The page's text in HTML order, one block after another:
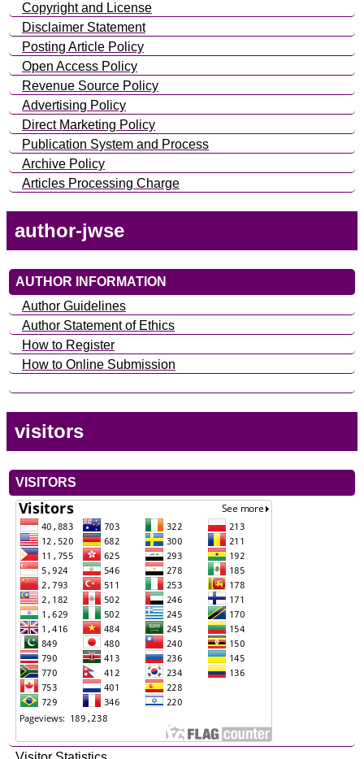
Copyright and License
Disclaimer Statement
Posting Article Policy
Open Access Policy
Revenue Source Policy
Advertising Policy
Direct Marketing Policy
Publication System and Process
Archive Policy
Articles Processing Charge
author-jwse
AUTHOR INFORMATION
Author Guidelines
Author Statement of Ethics
How to Register
How to Online Submission
visitors
VISITORS